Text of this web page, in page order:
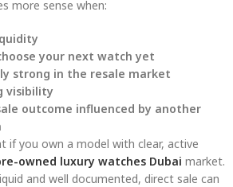
more sense when:
your next watch yet
strong in the resale market
visibility
outcome influenced by another
if you own a model with clear, active
owned luxury watches Dubai market.
and well documented, direct sale can